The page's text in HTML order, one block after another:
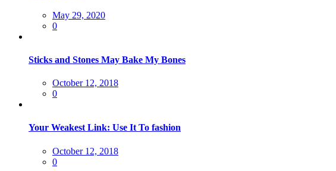
Posted
on
May 29, 2020
0
Sticks and Stones May Bake My Bones
Posted
on
October 12, 2018
0
Your Weakest Link: Use It To fashion
Posted
on
October 12, 2018
0